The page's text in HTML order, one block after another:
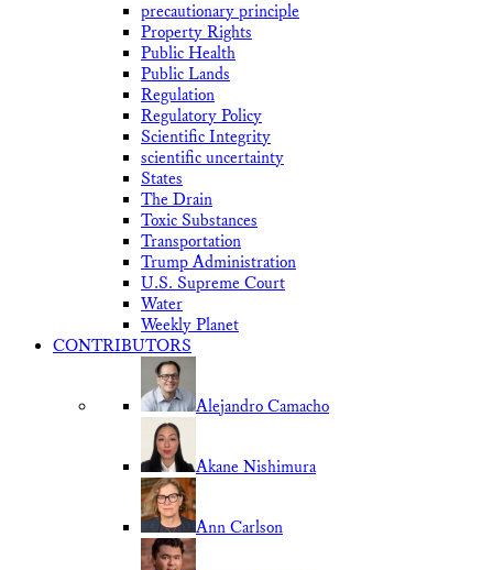
precautionary principle
Property Rights
Public Health
Public Lands
Regulation
Regulatory Policy
Scientific Integrity
scientific uncertainty
States
The Drain
Toxic Substances
Transportation
Trump Administration
U.S. Supreme Court
Water
Weekly Planet
CONTRIBUTORS
Alejandro Camacho
Akane Nishimura
Ann Carlson